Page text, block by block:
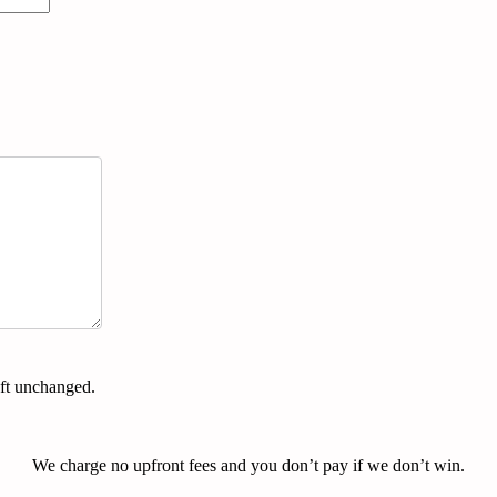
unchanged.
We charge no upfront fees and you don’t pay if we don’t win.